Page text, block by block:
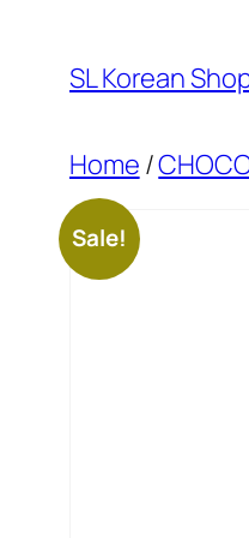
content
SL Korean
Home /
Sale!